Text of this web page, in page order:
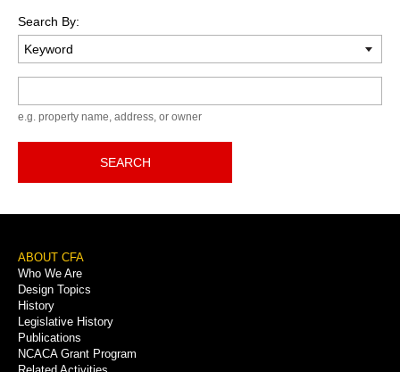
Search By:
e.g. property name, address, or owner
SEARCH
Footer
Menu
ABOUT CFA
Who We Are
Design Topics
History
Legislative History
Publications
NCACA Grant Program